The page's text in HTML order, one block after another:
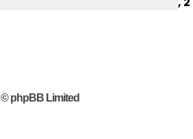
© phpBB Limited